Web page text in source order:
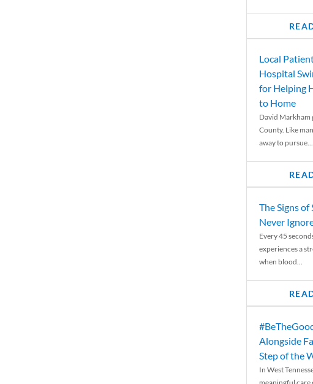
Local
Hospital
for Helping
to Home
David Markham
County. Like
away to pursue...
The Signs of
Never
Every 45
experiences a
when blood...
Alongside
Step of the
In West